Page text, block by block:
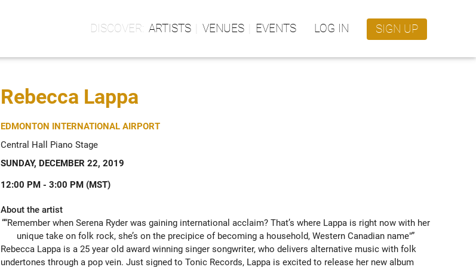
ARTISTS VENUES EVENTS LOG IN SIGN UP
Rebecca Lappa
EDMONTON INTERNATIONAL AIRPORT
Central Hall Piano Stage
SUNDAY, DECEMBER 22, 2019
12:00 PM - 3:00 PM (MST)
About the artist
““Remember when Serena Ryder was gaining international acclaim? That’s where Lappa is right now with her
unique take on folk rock, she’s on the precipice of becoming a household, Western Canadian name"”
Rebecca Lappa is a 25 year old award winning singer songwriter, who delivers alternative music with folk
undertones through a pop vein. Just signed to Tonic Records, Lappa is excited to release her new album